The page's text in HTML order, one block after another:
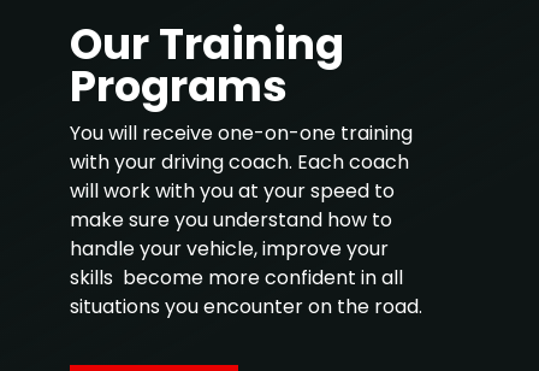
Our Training
Programs
You will receive one-on-one training
with your driving coach. Each coach
will work with you at your speed to
make sure you understand how to
handle your vehicle, improve your
skills become more confident in all
situations you encounter on the road.